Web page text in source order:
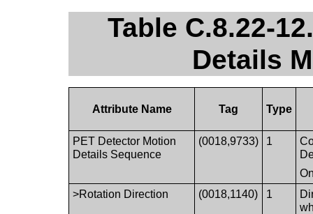
Table C.8.22-
Details
Attribute Name Tag Type
PET Detector Motion
Details Sequence
(0018,9733) 1
>Rotation Direction
(0018,1140) 1